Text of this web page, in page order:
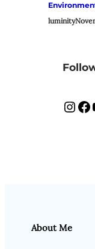
luminity
InstagramFacebook
About Me